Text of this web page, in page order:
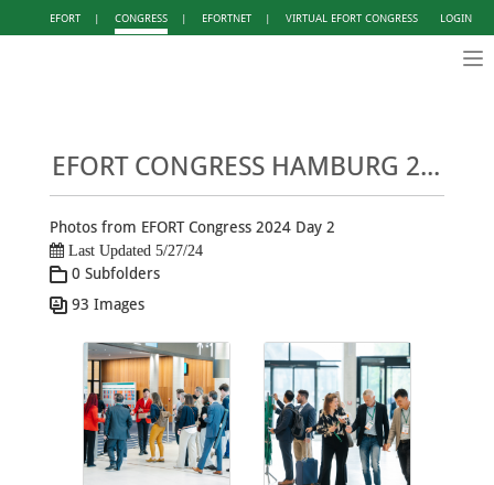
EFORT | CONGRESS | EFORTNET | VIRTUAL EFORT CONGRESS LOGIN
EFORT CONGRESS HAMBURG 2024 - PHOTO GALLERY DAY 2
Photos from EFORT Congress 2024 Day 2
Last Updated 5/27/24
0 Subfolders
93 Images